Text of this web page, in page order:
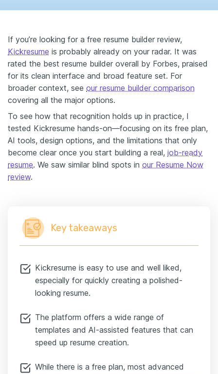
If you’re looking for a free resume builder review,
Kickresume is probably already on your radar. It was
rated the best resume builder overall by Forbes, praised
for its clean interface and broad feature set. For
broader context, see our resume builder comparison
covering all the major options.
To see how that recognition holds up in practice, I
tested Kickresume hands-on—focusing on its free plan,
AI tools, design options, and the limitations that only
become clear once you start building a real, job-ready
resume. We saw similar blind spots in our Resume Now
review.
Key takeaways
Kickresume is easy to use and well liked,
especially for quickly creating a polished-
looking resume.
The platform offers a wide range of
templates and AI-assisted features that can
speed up resume creation.
While there is a free plan, most advanced